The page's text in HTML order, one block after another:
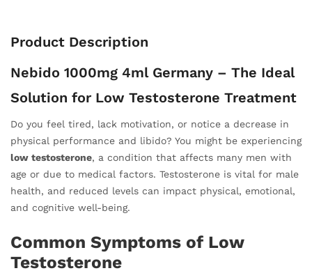
Product Description
Nebido 1000mg 4ml Germany – The Ideal
Solution for Low Testosterone Treatment
Do you feel tired, lack motivation, or notice a decrease in
physical performance and libido? You might be experiencing
low testosterone, a condition that affects many men with
age or due to medical factors. Testosterone is vital for male
health, and reduced levels can impact physical, emotional,
and cognitive well-being.
Common Symptoms of Low
Testosterone